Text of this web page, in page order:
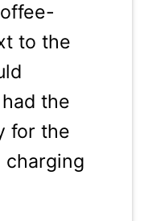
to the
the
for the